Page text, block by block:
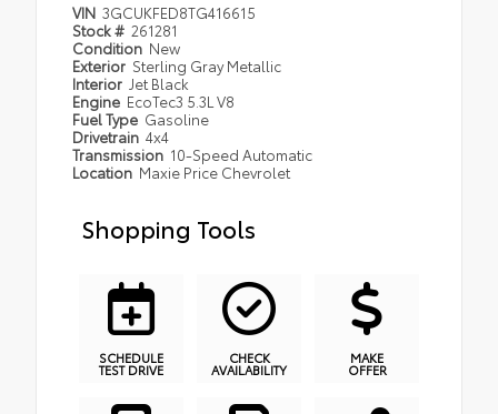
VIN 3GCUKFED8TG416615
Stock # 261281
Condition New
Exterior Sterling Gray Metallic
Interior Jet Black
Engine EcoTec3 5.3L V8
Fuel Type Gasoline
Drivetrain 4x4
Transmission 10-Speed Automatic
Location Maxie Price Chevrolet
Shopping Tools
SCHEDULE
TEST DRIVE
CHECK
AVAILABILITY
MAKE
OFFER